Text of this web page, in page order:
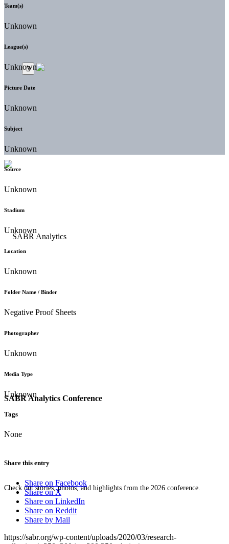
SABR Analytics Conference
Check out stories, photos, and highlights from the 2026 conference.
Team(s)
Unknown
League(s)
Unknown
Picture Date
Unknown
Subject
Unknown
Source
Unknown
Stadium
Unknown
Location
Unknown
Folder Name / Binder
Negative Proof Sheets
Photographer
Unknown
Media Type
Unknown
Tags
None
Share this entry
Share on Facebook
Share on X
Share on LinkedIn
Share on Reddit
Share by Mail
https://sabr.org/wp-content/uploads/2020/03/research-